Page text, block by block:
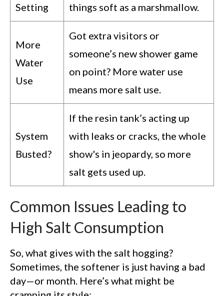
Setting
things soft as a marshmallow.
More
Water
Use
Got extra visitors or
someone’s new shower game
on point? More water use
means more salt use.
System
Busted?
If the resin tank’s acting up
with leaks or cracks, the whole
show's in jeopardy, so more
salt gets used up.
Common Issues Leading to
High Salt Consumption
So, what gives with the salt hogging?
Sometimes, the softener is just having a bad
day—or month. Here’s what might be